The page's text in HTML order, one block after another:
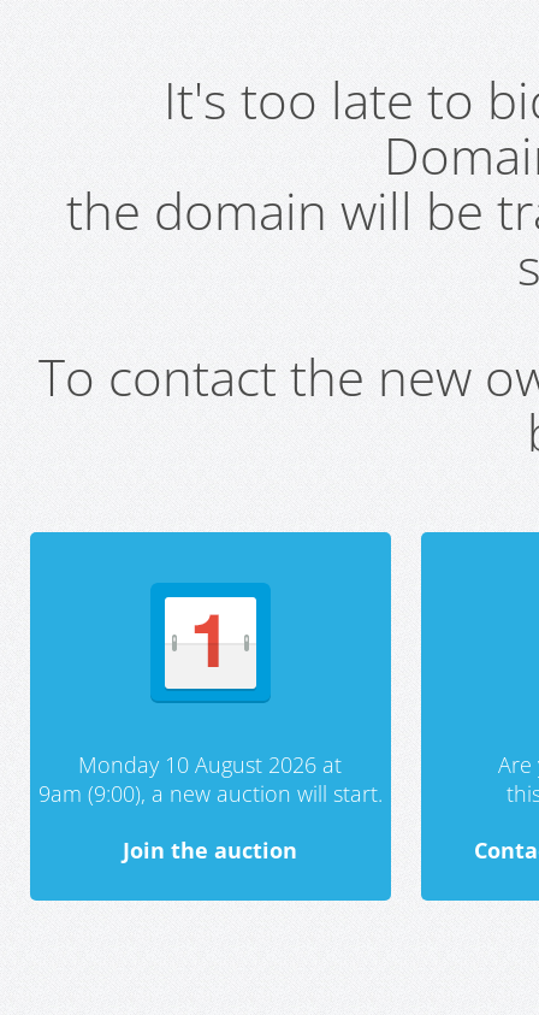
It's too late to
the domain will be
To contact the new
Monday 10 August 2026 at
9am (9:00), a new auction will start.
Join the auction